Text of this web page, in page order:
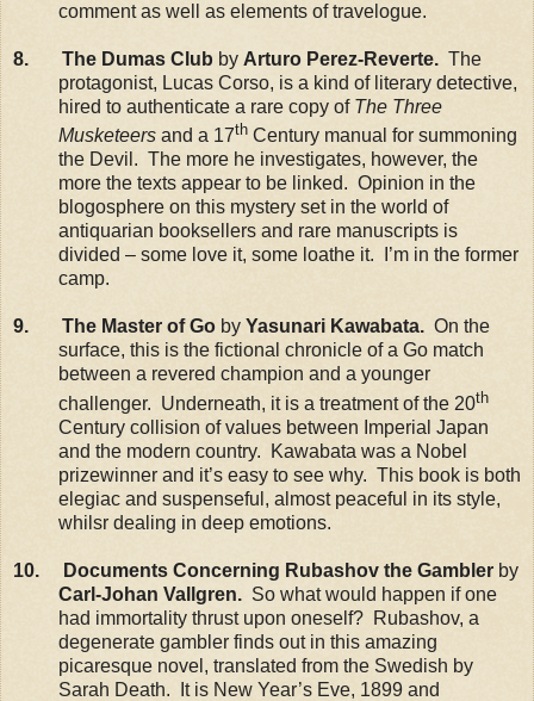
comment as well as elements of travelogue.
8. The Dumas Club by Arturo Perez-Reverte. The
protagonist, Lucas Corso, is a kind of literary detective,
hired to authenticate a rare copy of The Three
Musketeersand a 17thCentury manual for summoning
the Devil. The more he investigates, however, the
more the texts appear to be linked. Opinion in the
blogosphere on this mystery set in the world of
antiquarian booksellers and rare manuscripts is
divided – some love it, some loathe it. I’m in the former
camp.
9. The Master of Go by Yasunari Kawabata. On the
surface, this is the fictional chronicle of a Go match
between a revered champion and a younger
challenger. Underneath, it is a treatment of the 20th
Century collision of values between Imperial Japan
and the modern country. Kawabata was a Nobel
prizewinner and it’s easy to see why. This book is both
elegiac and suspenseful, almost peaceful in its style,
whilsr dealing in deep emotions.
10. Documents Concerning Rubashov the Gambler by
Carl-Johan Vallgren. So what would happen if one
had immortality thrust upon oneself? Rubashov, a
degenerate gambler finds out in this amazing
picaresque novel, translated from the Swedish by
Sarah Death. It is New Year’s Eve, 1899 and